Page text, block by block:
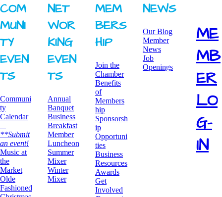
COM
MUNI
TY ​
EVEN
TS
Communi
ty
Calendar
**Submit
an event!
​Music at
the
Market
Olde
Fashioned
NET
WOR
KING ​
EVEN
TS
Annual
Banquet
Business
Breakfast
​Member
Luncheon
Summer
Mixer
​Winter
Mixer
MEM
BERS
HIP
Join the
Chamber
Benefits
of
Members
hip
Sponsorsh
ip
Opportuni
ties
Business
Resources
Awards
​Get
Involved
NEWS
Our Blog
Member
News
Job
Openings
ME
MB
ER
LO
G-
IN